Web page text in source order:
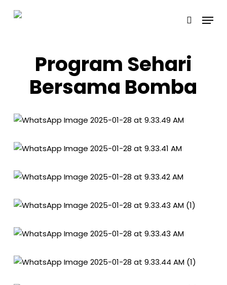
search
Menu
Program Sehari
Bersama Bomba